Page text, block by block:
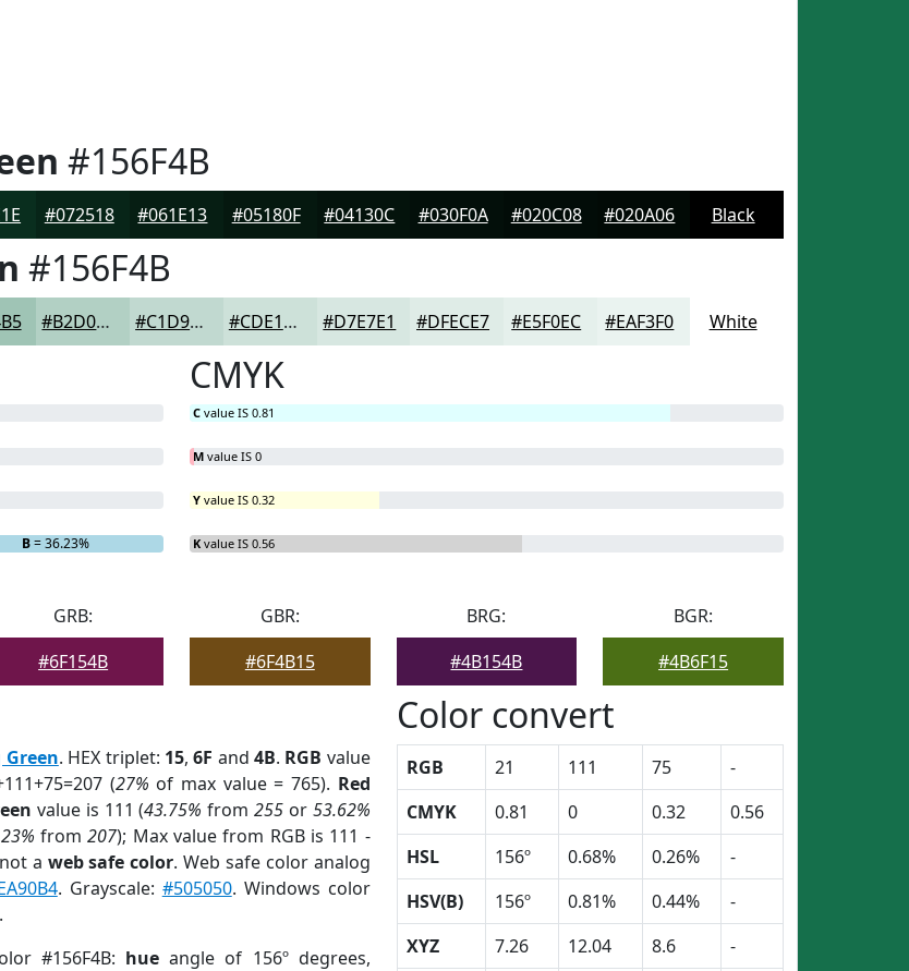
#156F4B
#072518 #061E13 #05180F #04130C #030F0A #020C08 #020A06 Black
#156F4B
#B2D0C4 #C1D9D0 #CDE1D9 #D7E7E1 #DFECE7 #E5F0EC #EAF3F0 White
B= 36.23%
CMYK
C value IS 0.81
M value IS 0
Y value IS 0.32
K value IS 0.56
GRB:
#6F154B
GBR:
#6F4B15
BRG:
#4B154B
BGR:
#4B6F15
. HEX triplet: 15,6F and 4B. RGB value
(27% of max value = 765). Red
value is 111 (43.75% from255 or 53.62%
from207); Max value from RGB is 111 -
a web safe color. Web safe color analog
. Grayscale: #505050. Windows color
#156F4B: hue angle of 156º degrees,
Color convert
RGB 21 111 75
-
CMYK
0.81 0 0.32
0.56
HSL
156º 0.68% 0.26%
-
HSV(B)
156º 0.81% 0.44%
-
XYZ
7.26 12.04 8.6
-